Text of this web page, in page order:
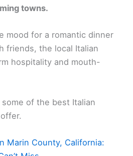
towns.
mood for a romantic dinner
friends, the local Italian
hospitality and mouth-
of the best Italian
Marin County, California: